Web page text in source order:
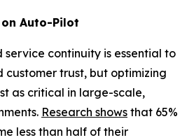
Auto-Pilot
service continuity is essential to
customer trust, but optimizing
as critical in large-scale,
Research shows that 65%
less than half of their